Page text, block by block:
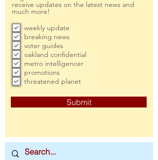
receive updates on the latest news and
much more!
weekly update
breaking news
voter guides
oakland confidential
metro intelligencer
promotions
threatened planet
Submit